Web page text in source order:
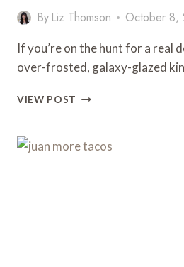
By Liz Thomson October 8,
If you’re on the hunt for a real
over-frosted, galaxy-glazed
VIEW POST THE
IN